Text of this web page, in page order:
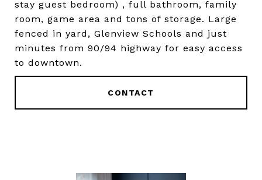
stay guest bedroom) , full bathroom, family
room, game area and tons of storage. Large
fenced in yard, Glenview Schools and just
minutes from 90/94 highway for easy access
to downtown.
CONTACT